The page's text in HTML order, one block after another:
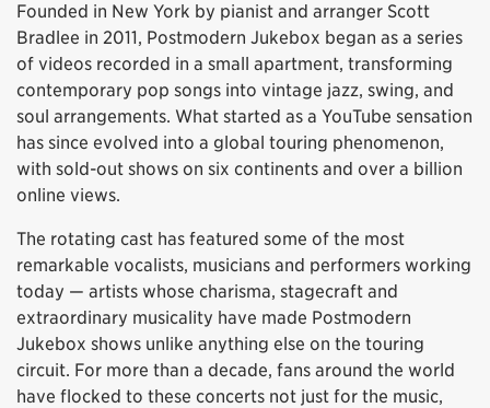
Founded in New York by pianist and arranger Scott
Bradlee in 2011, Postmodern Jukebox began as a series
of videos recorded in a small apartment, transforming
contemporary pop songs into vintage jazz, swing, and
soul arrangements. What started as a YouTube sensation
has since evolved into a global touring phenomenon,
with sold-out shows on six continents and over a billion
online views.
The rotating cast has featured some of the most
remarkable vocalists, musicians and performers working
today — artists whose charisma, stagecraft and
extraordinary musicality have made Postmodern
Jukebox shows unlike anything else on the touring
circuit. For more than a decade, fans around the world
have flocked to these concerts not just for the music,